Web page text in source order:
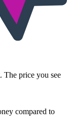
The price you see
compared to